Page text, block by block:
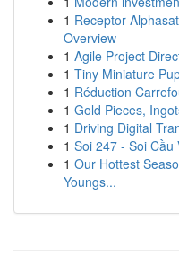
1 Receptor
Overview
1 Agile Project
1 Tiny Miniature
1 Réduction
1 Gold Pieces,
1 Driving Digital
1 Soi 247 - Soi
1 Our Hottest
Youngs...